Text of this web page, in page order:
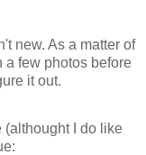
new. As a matter of
a few photos before
it out.
(althought I do like